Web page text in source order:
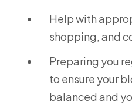
Help with
shopping, and
Preparing you
to ensure your
balanced and